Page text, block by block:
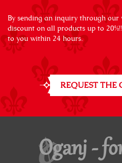
By sending an inquiry through our
discount on all products up to
to you within 24 hours.
REQUEST THE
Oganj -